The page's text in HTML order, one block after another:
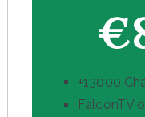
+13000
FalconTV